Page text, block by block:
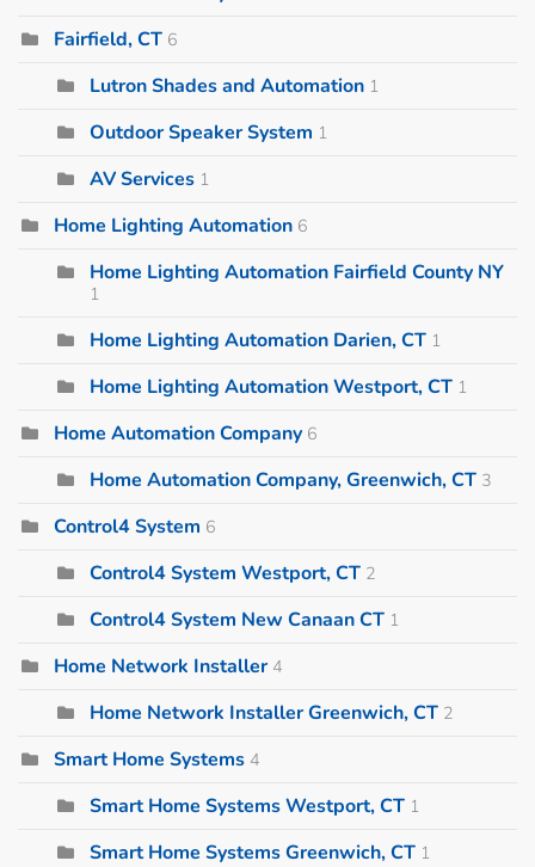
Fairfield, CT 6
Lutron Shades and Automation 1
Outdoor Speaker System 1
AV Services 1
Home Lighting Automation 6
Home Lighting Automation Fairfield County NY
1
Home Lighting Automation Darien, CT 1
Home Lighting Automation Westport, CT 1
Home Automation Company 6
Home Automation Company, Greenwich, CT 3
Control4 System 6
Control4 System Westport, CT 2
Control4 System New Canaan CT 1
Home Network Installer 4
Home Network Installer Greenwich, CT 2
Smart Home Systems 4
Smart Home Systems Westport, CT 1
Smart Home Systems Greenwich, CT 1